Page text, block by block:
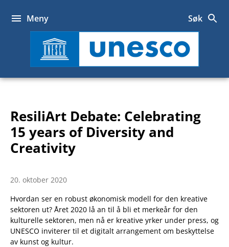
UNESCO
Meny Søk
ResiliArt Debate: Celebrating
15 years of Diversity and
Creativity
20. oktober 2020
Hvordan ser en robust økonomisk modell for den kreative
sektoren ut? Året 2020 lå an til å bli et merkeår for den
kulturelle sektoren, men nå er kreative yrker under press, og
UNESCO inviterer til et digitalt arrangement om beskyttelse
av kunst og kultur.